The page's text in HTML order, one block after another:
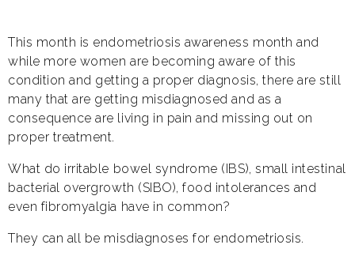
This month is endometriosis awareness month and
while more women are becoming aware of this
condition and getting a proper diagnosis, there are still
many that are getting misdiagnosed and as a
consequence are living in pain and missing out on
proper treatment.
What do irritable bowel syndrome (IBS), small intestinal
bacterial overgrowth (SIBO), food intolerances and
even fibromyalgia have in common?
They can all be misdiagnoses for endometriosis.